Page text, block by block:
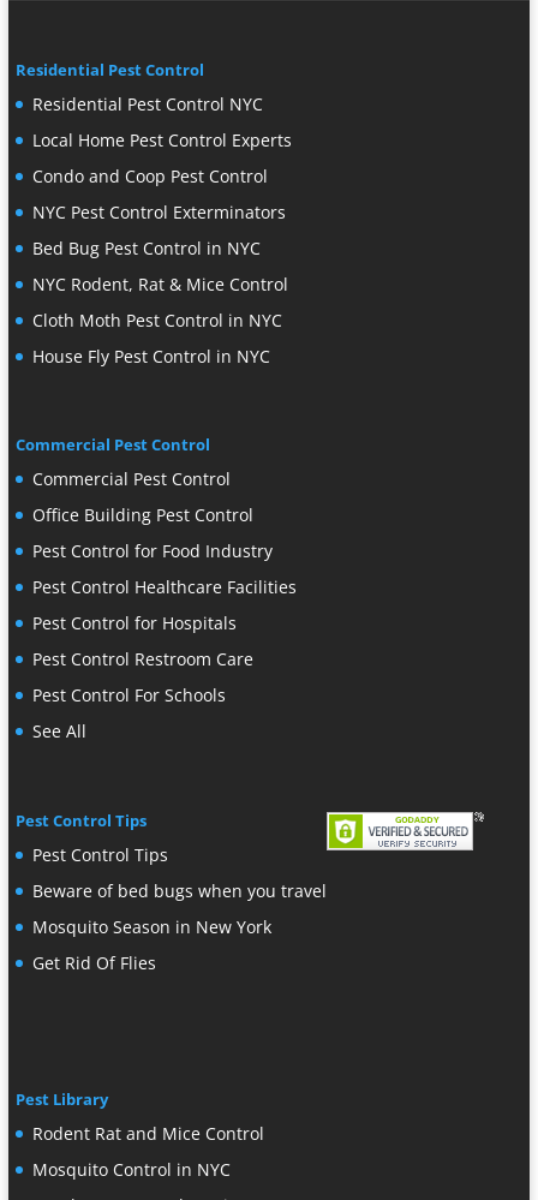
Residential Pest Control
Residential Pest Control NYC
Local Home Pest Control Experts
Condo and Coop Pest Control
NYC Pest Control Exterminators
Bed Bug Pest Control in NYC
NYC Rodent, Rat & Mice Control
Cloth Moth Pest Control in NYC
House Fly Pest Control in NYC
Commercial Pest Control
Commercial Pest Control
Office Building Pest Control
Pest Control for Food Industry
Pest Control Healthcare Facilities
Pest Control for Hospitals
Pest Control Restroom Care
Pest Control For Schools
See All
Pest Control Tips
Pest Control Tips
Beware of bed bugs when you travel
Mosquito Season in New York
Get Rid Of Flies
Pest Library
Rodent Rat and Mice Control
Mosquito Control in NYC